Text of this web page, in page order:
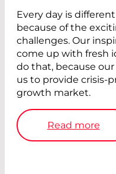
Every day is
because of the
challenges. Our
come up with fresh
do that, because
us to provide crisis-
growth market.
Read more